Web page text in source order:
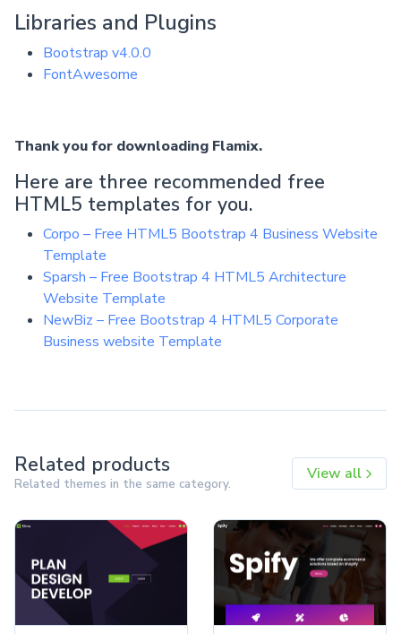
Libraries and Plugins
Bootstrap v4.0.0
FontAwesome
Thank you for downloading Flamix.
Here are three recommended free
HTML5 templates for you.
Corpo – Free HTML5 Bootstrap 4 Business Website
Template
Sparsh – Free Bootstrap 4 HTML5 Architecture
Website Template
NewBiz – Free Bootstrap 4 HTML5 Corporate
Business website Template
Related products
Related themes in the same category.
View all